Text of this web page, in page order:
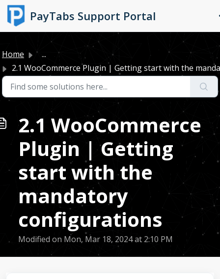
Skip to main content
PayTabs Support Portal
Home
...
2.1 WooCommerce Plugin | Getting start with the
2.1 WooCommerce
Plugin | Getting
start with the
mandatory
configurations
Modified on Mon, Mar 18, 2024 at 2:10 PM